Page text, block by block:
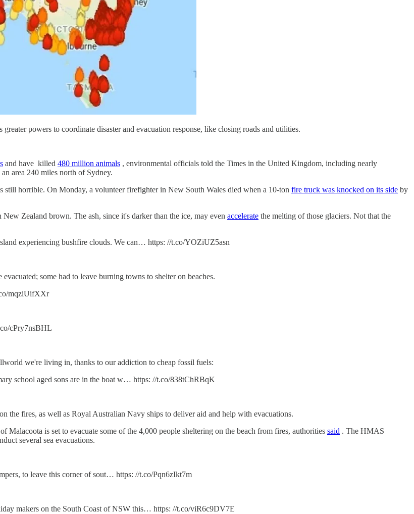
greater powers to coordinate disaster and evacuation response, like closing roads and utilities.
and have killed 480 million animals , environmental officials told the Times in the United Kingdom, including nearly
area 240 miles north of Sydney.
still horrible. On Monday, a volunteer firefighter in New South Wales died when a 10-ton fire truck was knocked on its side by
Zealand brown. The ash, since it's darker than the ice, may even accelerate the melting of those glaciers. Not that the
experiencing bushfire clouds. We can… https: //t.co/YOZiUZ5asn
some had to leave burning towns to shelter on beaches.
mqziUifXXr
cPry7nsBHL
we're living in, thanks to our addiction to cheap fossil fuels:
school aged sons are in the boat w… https: //t.co/838tChRBqK
the fires, as well as Royal Australian Navy ships to deliver aid and help with evacuations.
is set to evacuate some of the 4,000 people sheltering on the beach from fires, authorities said . The HMAS
several sea evacuations.
to leave this corner of sout… https: //t.co/Pqn6zIkt7m
makers on the South Coast of NSW this… https: //t.co/viR6c9DV7E